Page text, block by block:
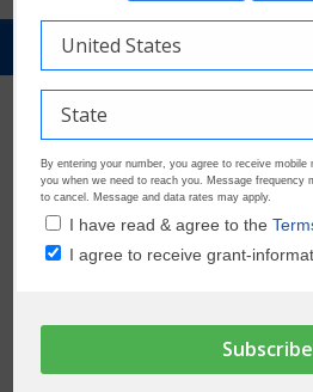
GrantNews
Powered
GrantWatch
By entering your number, you agree to receive
you when we need to reach you. Message frequency
to cancel. Message and data rates may apply.
I have read & agree to the
I agree to receive grant-